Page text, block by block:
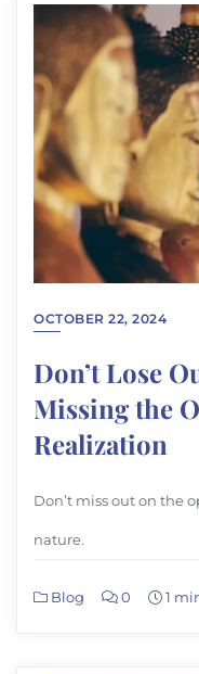
OCTOBER 22, 2024
Don’t Lose
Missing the
Realization
Don’t miss out on the
nature.
Blog 0 1